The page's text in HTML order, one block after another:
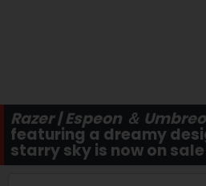
Razer | Espeon ＆
featuring a dreamy
starry sky is now on